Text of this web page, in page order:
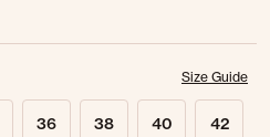
Size Guide
36 38 40 42